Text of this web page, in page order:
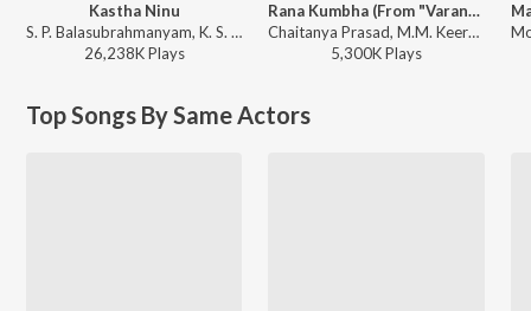
Kastha Ninu
S. P. Balasubrahmanyam, K. S. Chithra - Student No. 1
26,238KPlays
Rana Kumbha (From "Varanasi")
Chaitanya Prasad, M.M. Keeravaani, Aditya Iyengar - Rana Kumbha (From "Varanasi")
5,300KPlays
Top Songs By Same Actors